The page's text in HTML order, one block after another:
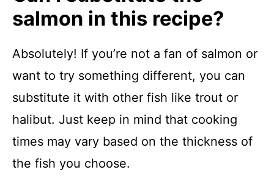
salmon in this recipe?
Absolutely! If you’re not a fan of salmon or
want to try something different, you can
substitute it with other fish like trout or
halibut. Just keep in mind that cooking
times may vary based on the thickness of
the fish you choose.